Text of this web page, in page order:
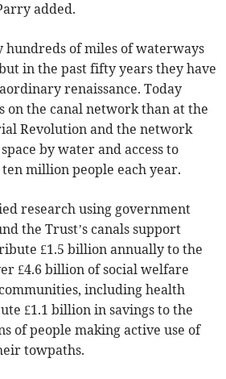
added.
hundreds of miles of waterways
in the past fifty years they have
renaissance. Today
on the canal network than at the
Revolution and the network
by water and access to
million people each year.
research using government
the Trust’s canals support
£1.5 billion annually to the
£4.6 billion of social welfare
including health
£1.1 billion in savings to the
of people making active use of
towpaths.